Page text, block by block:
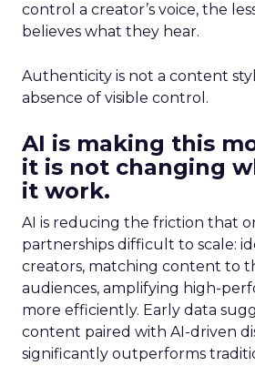
control a creator’s voice, the
believes what they hear.
Authenticity is not a content
absence of visible control.
AI is making this
it is not changing
it work.
AI is reducing the friction that
partnerships difficult to scale:
creators, matching content to
audiences, amplifying high-
more efficiently. Early data
content paired with AI-driven
significantly outperforms